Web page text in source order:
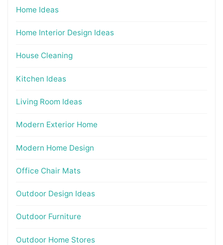
Home Ideas
Home Interior Design Ideas
House Cleaning
Kitchen Ideas
Living Room Ideas
Modern Exterior Home
Modern Home Design
Office Chair Mats
Outdoor Design Ideas
Outdoor Furniture
Outdoor Home Stores